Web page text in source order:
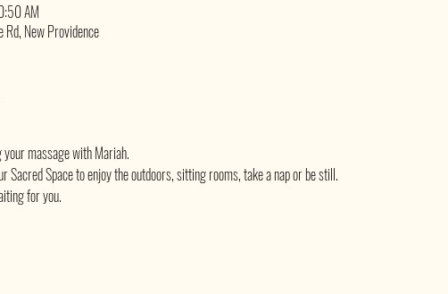
AM
Rd, New Providence
massage with Mariah.
Sacred Space to enjoy the outdoors, sitting rooms, take a nap or be still.
for you.